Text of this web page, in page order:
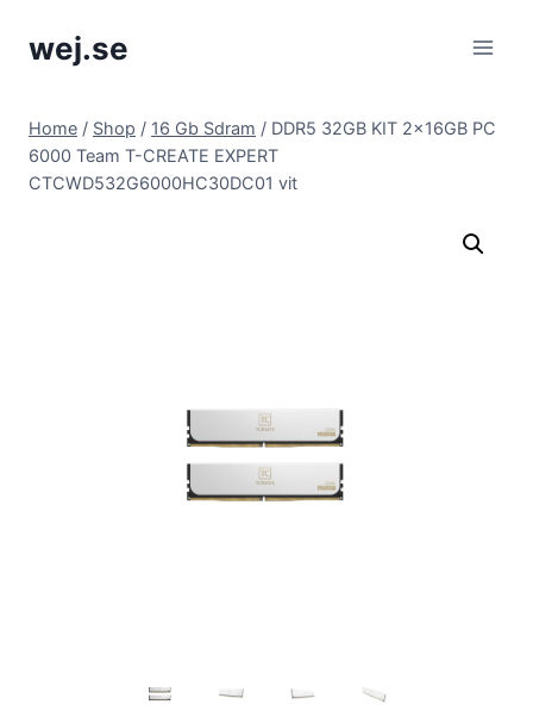
wej.se
Home / Shop / 16 Gb Sdram / DDR5 32GB KIT 2x16GB PC
6000 Team T-CREATE EXPERT
CTCWD532G6000HC30DC01 vit